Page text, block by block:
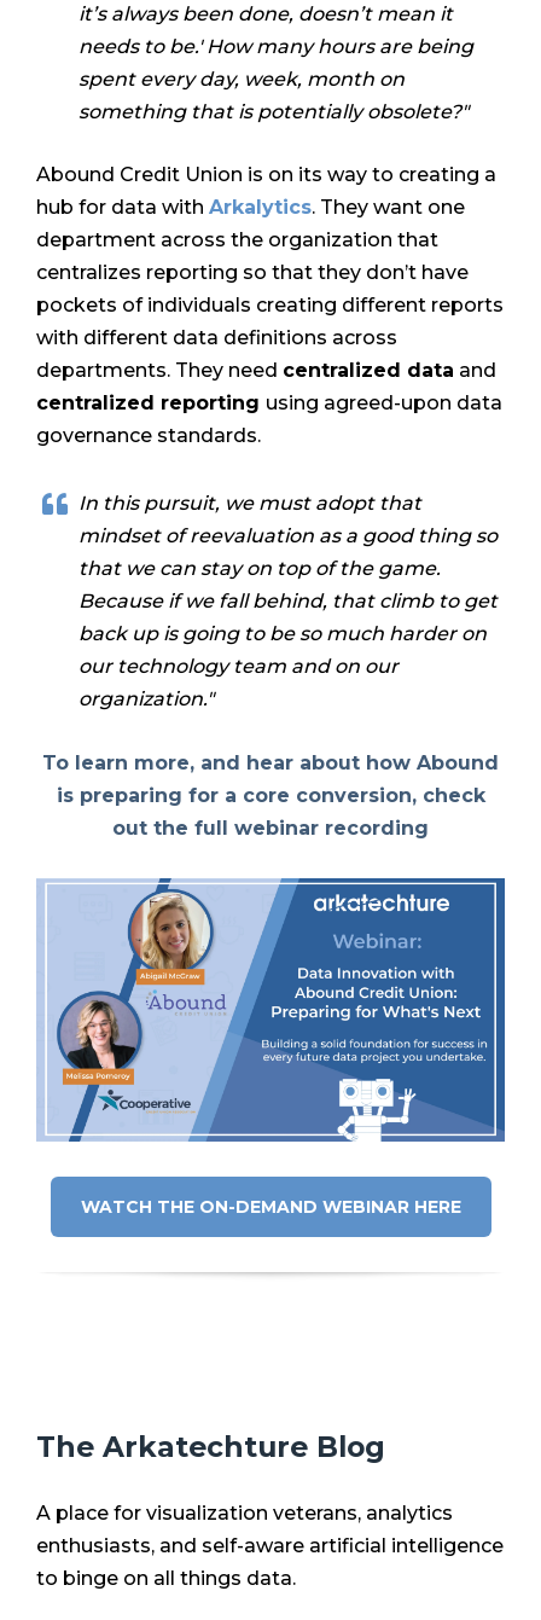
it’s always been done, doesn’t mean it
needs to be.' How many hours are being
spent every day, week, month on
something that is potentially obsolete?"
Abound Credit Union is on its way to creating a
hub for data with Arkalytics. They want one
department across the organization that
centralizes reporting so that they don’t have
pockets of individuals creating different reports
with different data definitions across
departments. They need centralized data and
centralized reporting using agreed-upon data
governance standards.
In this pursuit, we must adopt that
mindset of reevaluation as a good thing so
that we can stay on top of the game.
Because if we fall behind, that climb to get
back up is going to be so much harder on
our technology team and on our
organization."
To learn more, and hear about how Abound
is preparing for a core conversion, check
out the full webinar recording
WATCH THE ON-DEMAND WEBINAR HERE
The Arkatechture Blog
A place for visualization veterans, analytics
enthusiasts, and self-aware artificial intelligence
to binge on all things data.